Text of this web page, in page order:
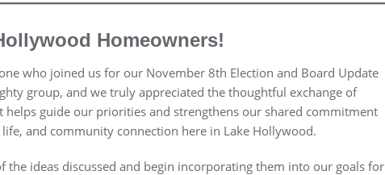
Homeowners!
who joined us for our November 8th Election and Board Update
group, and we truly appreciated the thoughtful exchange of
helps guide our priorities and strengthens our shared commitment
and community connection here in Lake Hollywood.
the ideas discussed and begin incorporating them into our goals for